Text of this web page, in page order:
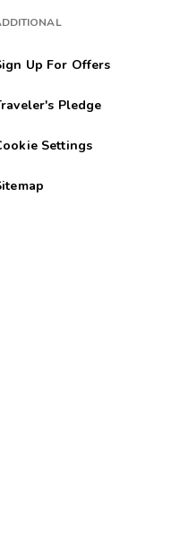
Up For Offers
Pledge
Settings